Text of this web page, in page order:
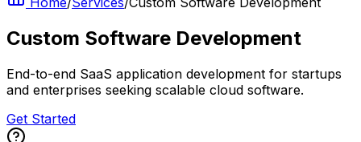
Custom Software Development
End-to-end SaaS application development for startups
and enterprises seeking scalable cloud software.
Get Started